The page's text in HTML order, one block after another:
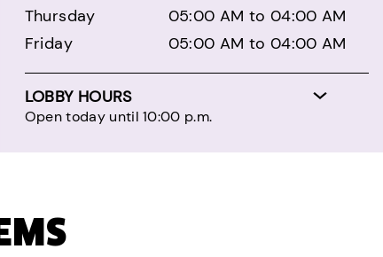
Thursday
05:00 AM to 04:00 AM
Friday
05:00 AM to 04:00 AM
LOBBY HOURS
Open today until 10:00 p.m.